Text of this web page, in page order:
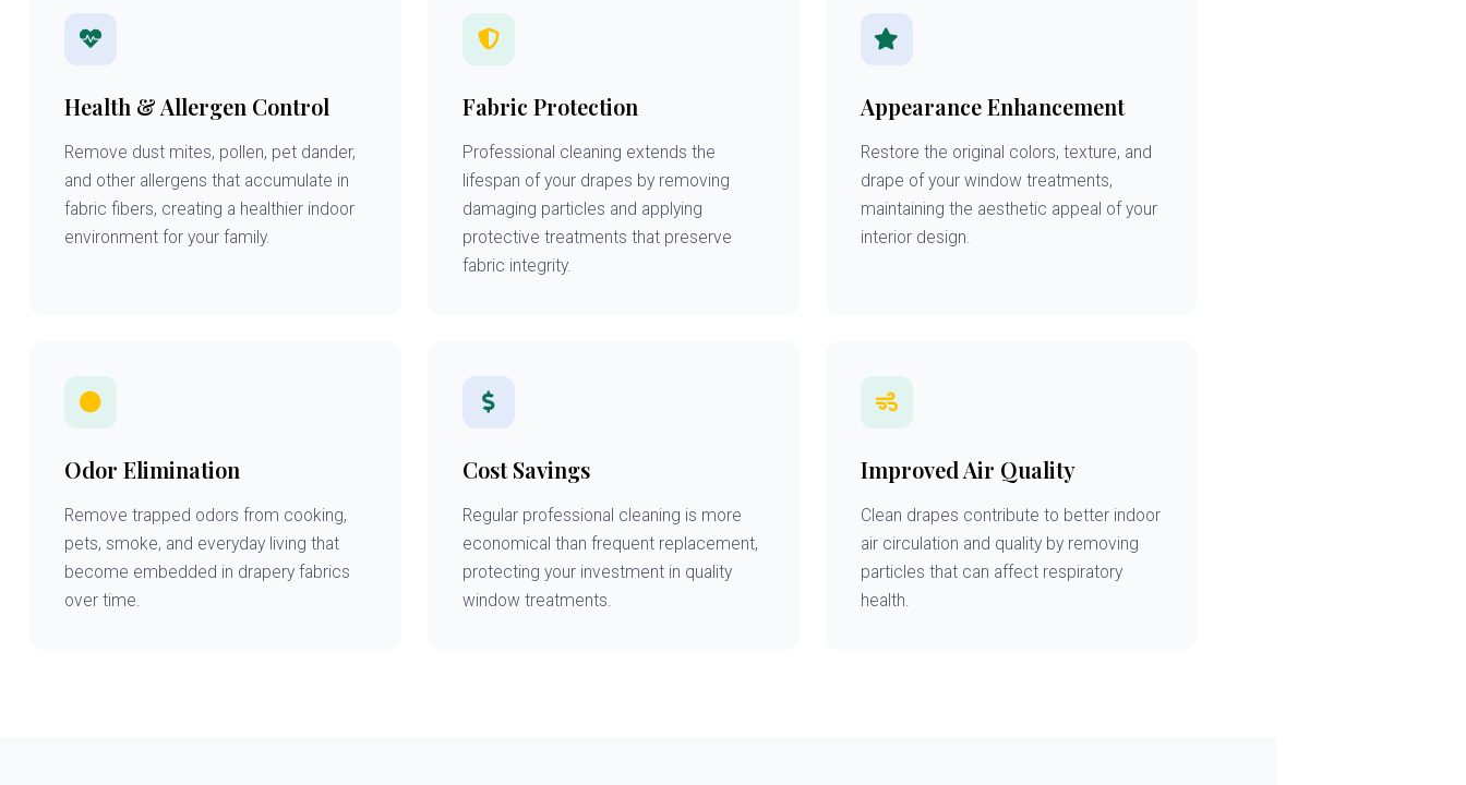
Health & Allergen Control
Remove dust mites, pollen, pet dander,
and other allergens that accumulate in
fabric fibers, creating a healthier indoor
environment for your family.
Fabric Protection
Professional cleaning extends the
lifespan of your drapes by removing
damaging particles and applying
protective treatments that preserve
fabric integrity.
Appearance Enhancement
Restore the original colors, texture, and
drape of your window treatments,
maintaining the aesthetic appeal of your
interior design.
Odor Elimination
Remove trapped odors from cooking,
pets, smoke, and everyday living that
become embedded in drapery fabrics
over time.
Cost Savings
Regular professional cleaning is more
economical than frequent replacement,
protecting your investment in quality
window treatments.
Improved Air Quality
Clean drapes contribute to better indoor
air circulation and quality by removing
particles that can affect respiratory
health.